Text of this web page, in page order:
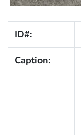
ID#:
Caption: